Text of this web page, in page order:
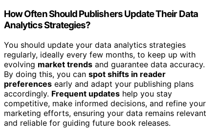
How Often Should Publishers Update Their Data
Analytics Strategies?
You should update your data analytics strategies
regularly, ideally every few months, to keep up with
evolving market trends and guarantee data accuracy.
By doing this, you can spot shifts in reader
preferences early and adapt your publishing plans
accordingly. Frequent updates help you stay
competitive, make informed decisions, and refine your
marketing efforts, ensuring your data remains relevant
and reliable for guiding future book releases.